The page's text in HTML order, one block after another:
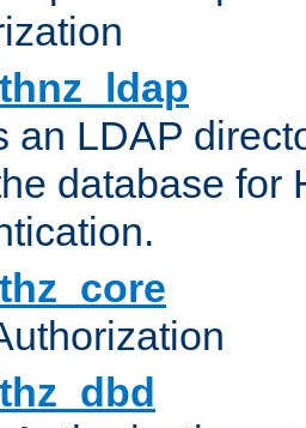
an LDAP
database for